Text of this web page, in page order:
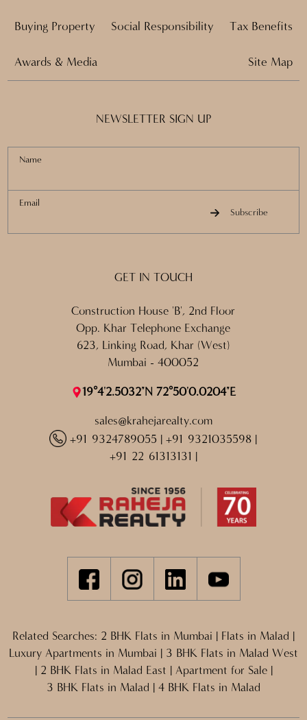
Buying Property Social Responsibility Tax Benefits
Awards & Media Site Map
NEWSLETTER SIGN UP
Name
Email
Subscribe
GET IN TOUCH
Construction House 'B', 2nd Floor
Opp. Khar Telephone Exchange
623, Linking Road, Khar (West)
Mumbai - 400052
19°4'2.5032"N 72°50'0.0204"E
sales@krahejarealty.com
+91 9324789055
+91 9321035598
+91 22 61313131
Related Searches: 2 BHK Flats in Mumbai Flats in Malad
Luxury Apartments in Mumbai
3 BHK Flats in Malad West
2 BHK Flats in Malad East Apartment for Sale
3 BHK Flats in Malad
4 BHK Flats in Malad